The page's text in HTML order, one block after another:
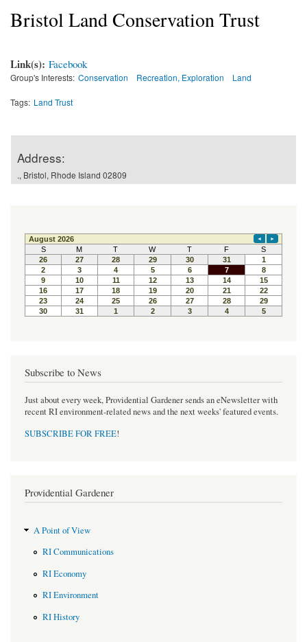
Bristol Land Conservation Trust
Link(s): Facebook
Group's Interests: Conservation Recreation, Exploration Land
Tags: Land Trust
Address:
., Bristol, Rhode Island 02809
Subscribe to News
Just about every week, Providential Gardener sends an eNewsletter with
recent RI environment-related news and the next weeks' featured events.
SUBSCRIBE FOR FREE!
Providential Gardener
A Point of View
RI Communications
RI Economy
RI Environment
RI History